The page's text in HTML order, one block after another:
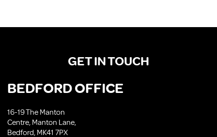
GET IN TOUCH
BEDFORD OFFICE
16-19 The Manton
Centre, Manton Lane,
Bedford, MK41 7PX